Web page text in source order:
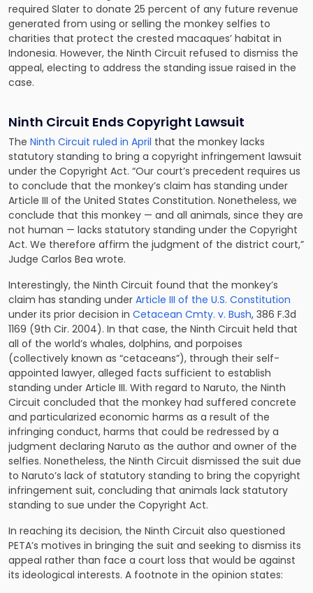
required Slater to donate 25 percent of any future revenue
generated from using or selling the monkey selfies to
charities that protect the crested macaques’ habitat in
Indonesia. However, the Ninth Circuit refused to dismiss the
appeal, electing to address the standing issue raised in the
case.
Ninth Circuit Ends Copyright Lawsuit
The Ninth Circuit ruled in April that the monkey lacks
statutory standing to bring a copyright infringement lawsuit
under the Copyright Act. “Our court’s precedent requires us
to conclude that the monkey’s claim has standing under
Article III of the United States Constitution. Nonetheless, we
conclude that this monkey — and all animals, since they are
not human — lacks statutory standing under the Copyright
Act. We therefore affirm the judgment of the district court,”
Judge Carlos Bea wrote.
Interestingly, the Ninth Circuit found that the monkey’s
claim has standing under Article III of the U.S. Constitution
under its prior decision in Cetacean Cmty. v. Bush, 386 F.3d
1169 (9th Cir. 2004). In that case, the Ninth Circuit held that
all of the world’s whales, dolphins, and porpoises
(collectively known as “cetaceans”), through their self-
appointed lawyer, alleged facts sufficient to establish
standing under Article III. With regard to Naruto, the Ninth
Circuit concluded that the monkey had suffered concrete
and particularized economic harms as a result of the
infringing conduct, harms that could be redressed by a
judgment declaring Naruto as the author and owner of the
selfies. Nonetheless, the Ninth Circuit dismissed the suit due
to Naruto’s lack of statutory standing to bring the copyright
infringement suit, concluding that animals lack statutory
standing to sue under the Copyright Act.
In reaching its decision, the Ninth Circuit also questioned
PETA’s motives in bringing the suit and seeking to dismiss its
appeal rather than face a court loss that would be against
its ideological interests. A footnote in the opinion states: